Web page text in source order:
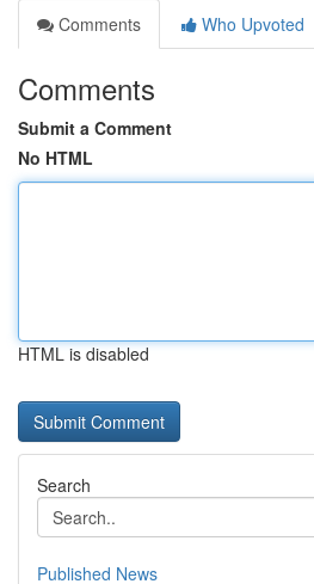
Comments
Who Upvoted
Comments
Submit a Comment
No HTML
HTML is disabled
Search
Published News